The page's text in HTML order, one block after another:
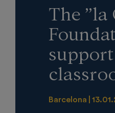
The ”la
Barcelona